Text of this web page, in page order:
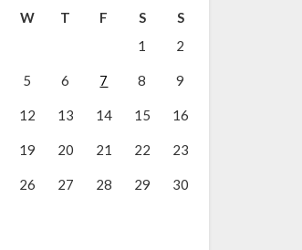
W T F S
S
1
2
5 6 7 8 9
12 13 14 15 16
19 20 21 22 23
26 27 28 29 30